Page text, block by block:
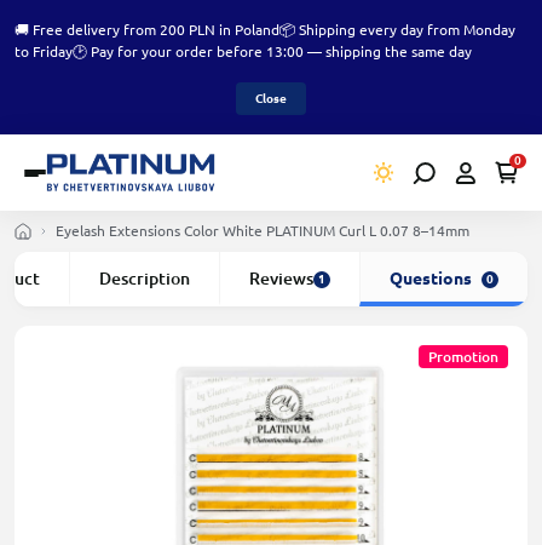
🚚 Free delivery from 200 PLN in Poland📦 Shipping every day from Monday
to Friday🕑 Pay for your order before 13:00 — shipping the same day
Close
0
Eyelash Extensions Color White PLATINUM Curl L 0.07 8–14mm
Description Reviews 1 Questions 0
Promotion